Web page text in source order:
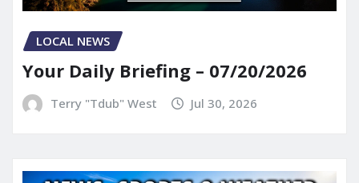
LOCAL NEWS
Your Daily Briefing – 07/20/2026
Terry "Tdub" West Jul 30, 2026